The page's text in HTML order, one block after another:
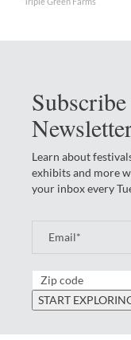
Learn about
exhibits and more
your inbox every